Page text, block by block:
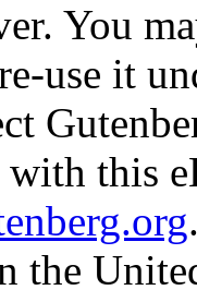
You
use it
this
the